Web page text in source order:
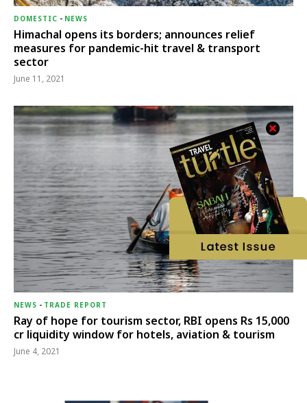
DOMESTIC - NEWS
Himachal opens its borders; announces relief
measures for pandemic-hit travel & transport
sector
June 11, 2021
NEWS - TRADE REPORT
Ray of hope for tourism sector, RBI opens Rs 15,000
cr liquidity window for hotels, aviation & tourism
June 4, 2021